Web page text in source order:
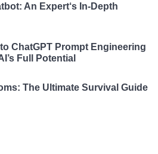
An Expert‘s In-Depth
ChatGPT Prompt Engineering
Full Potential
The Ultimate Survival Guide